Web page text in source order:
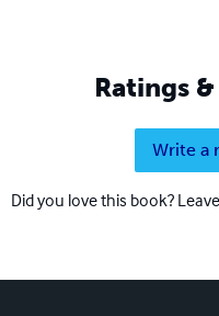
Ratings
Write a
Did you love this book?